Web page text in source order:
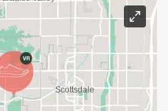
TO YOUR ADDRESS
PROVIDE YOUR FULL,
INCLUDING
CHECK SPELLING)